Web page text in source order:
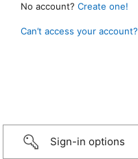
No account? Create one!
Can’t access your account?
Sign-in options